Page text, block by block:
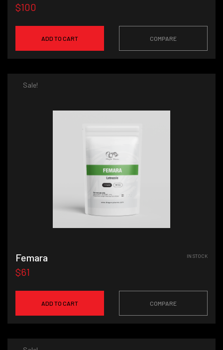
$100
ADD TO CART COMPARE
Sale!
Femara
$61
IN STOCK
ADD TO CART COMPARE